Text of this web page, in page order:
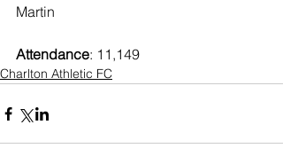
Martin
Attendance: 11,149
Charlton Athletic FC